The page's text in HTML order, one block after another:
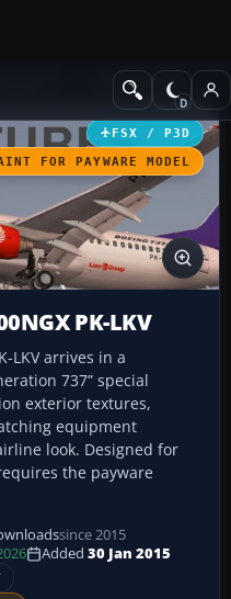
Civil Aircraft
FSX / P3D
FOR PAYWARE MODEL
PK-LKV
LKV arrives in a
737” special
exterior textures,
equipment
look. Designed for
the payware
since 2015
Added 30 Jan 2015